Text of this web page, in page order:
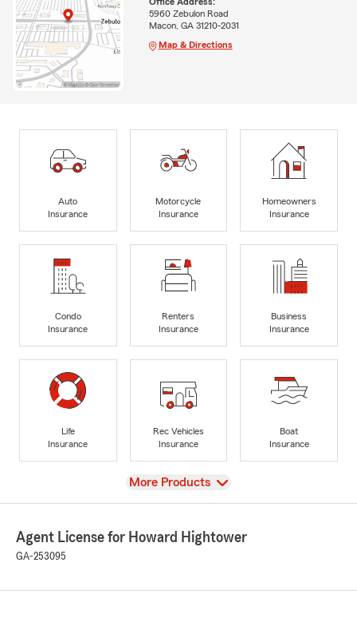
5960 Zebulon Road
Macon, GA 31210-2031
Map & Directions
Auto
Insurance
Motorcycle
Insurance
Homeowners
Insurance
Condo
Insurance
Renters
Insurance
Business
Insurance
Life
Insurance
Rec Vehicles
Insurance
Boat
Insurance
View
More Products
Agent License for Howard Hightower
GA-253095